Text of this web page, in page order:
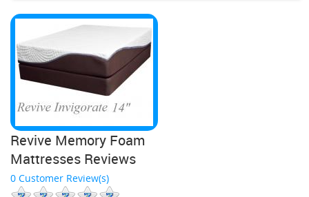
Revive Memory Foam
Mattresses Reviews
0 Customer Review(s)